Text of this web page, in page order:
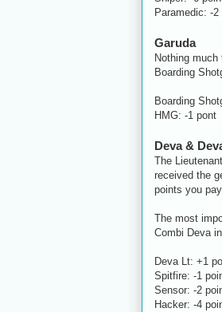
Paramedic: -2
Garuda
Nothing
Boarding
Boarding
HMG: -1 pont
Deva &
The
received the
points you
The most
Combi Deva
Deva Lt: +1
Spitfire: -1
Sensor: -2
Hacker: -4